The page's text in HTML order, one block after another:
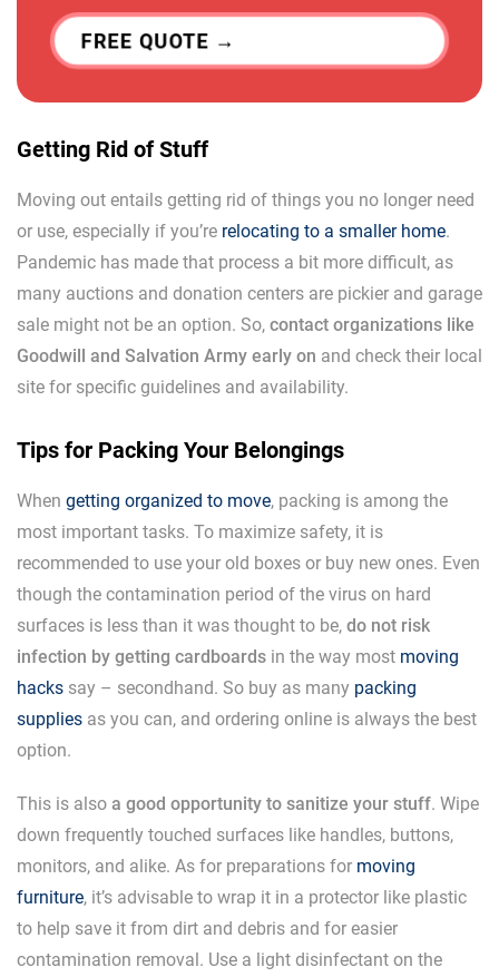
FREE QUOTE
Getting Rid of Stuff
Moving out entails getting rid of things you no longer need
or use, especially if you’re relocating to a smaller home.
Pandemic has made that process a bit more difficult, as
many auctions and donation centers are pickier and garage
sale might not be an option. So, contact organizations like
Goodwill and Salvation Army early on and check their local
site for specific guidelines and availability.
Tips for Packing Your Belongings
When getting organized to move, packing is among the
most important tasks. To maximize safety, it is
recommended to use your old boxes or buy new ones. Even
though the contamination period of the virus on hard
surfaces is less than it was thought to be, do not risk
infection by getting cardboards in the way most moving
hacks say – secondhand. So buy as many packing
supplies as you can, and ordering online is always the best
option.
This is also a good opportunity to sanitize your stuff. Wipe
down frequently touched surfaces like handles, buttons,
monitors, and alike. As for preparations for moving
furniture, it’s advisable to wrap it in a protector like plastic
to help save it from dirt and debris and for easier
contamination removal. Use a light disinfectant on the